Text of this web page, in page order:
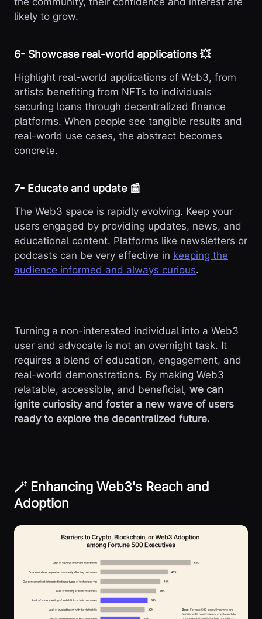
likely to grow.
6️- Showcase real-world applications 💥
Highlight real-world applications of Web3, from
artists benefiting from NFTs to individuals
securing loans through decentralized finance
platforms. When people see tangible results and
real-world use cases, the abstract becomes
concrete.
7️- Educate and update 📰
The Web3 space is rapidly evolving. Keep your
users engaged by providing updates, news, and
educational content. Platforms like newsletters or
podcasts can be very effective in keeping the
audience informed and always curious.
Turning a non-interested individual into a Web3
user and advocate is not an overnight task. It
requires a blend of education, engagement, and
real-world demonstrations. By making Web3
relatable, accessible, and beneficial, we can
ignite curiosity and foster a new wave of users
ready to explore the decentralized future.
🪄 Enhancing Web3's Reach and
Adoption